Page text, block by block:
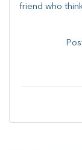
friend who